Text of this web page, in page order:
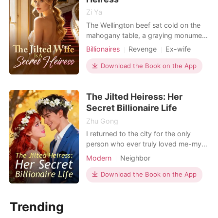
Zi Ya
The Wellington beef sat cold on the
mahogany table, a graying monument
to three years of wasted devotion. It
was my birthday and our anniversary,
but my husband, Hamilton McKee,
didn't even look at the gift I’d spent
transaction," he said, his voice cutting
like
Billionaires Revenge Ex-wife
Download the Book on the App
The Jilted Heiress: Her
Secret Billionaire Life
Zhu Gong
I returned to the city for the only
person who ever truly loved me-my
dying grandfather. As the
"forgettable" daughter of the wealthy
Clemons family, I had spent years
hiding my true identity as a world-
Modern Neighbor
Download the Book on the App
Trending